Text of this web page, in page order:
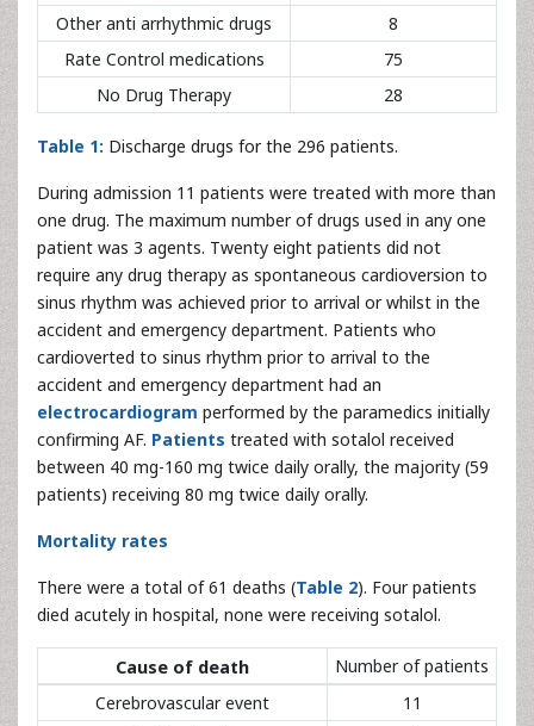
Other anti arrhythmic drugs
8
Rate Control medications
75
No Drug Therapy
28
Table 1: Discharge drugs for the 296 patients.
During admission 11 patients were treated with more than
one drug. The maximum number of drugs used in any one
patient was 3 agents. Twenty eight patients did not
require any drug therapy as spontaneous cardioversion to
sinus rhythm was achieved prior to arrival or whilst in the
accident and emergency department. Patients who
cardioverted to sinus rhythm prior to arrival to the
accident and emergency department had an
electrocardiogram performed by the paramedics initially
confirming AF. Patients treated with sotalol received
between 40 mg-160 mg twice daily orally, the majority (59
patients) receiving 80 mg twice daily orally.
Mortality rates
There were a total of 61 deaths (Table 2). Four patients
died acutely in hospital, none were receiving sotalol.
Cause of death
Number of patients
Cerebrovascular event
11